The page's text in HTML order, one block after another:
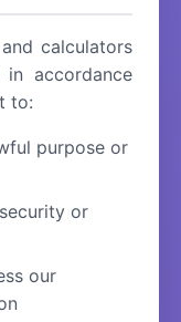
calculators
accordance
to:
purpose or
or
our